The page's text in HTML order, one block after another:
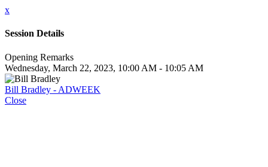
x
Session Details
Opening Remarks
Wednesday, March 22, 2023, 10:00 AM - 10:05 AM
Bill Bradley - ADWEEK
Close